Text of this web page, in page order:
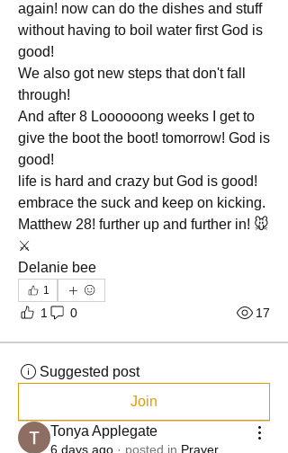
again! now can do the dishes and stuff
without having to boil water first God is
good!
We also got new steps that don't fall
through!
And after 8 Loooooong weeks I get to
give the boot the boot! tomorrow! God is
good!
life is hard and crazy but God is good!
embrace the suck and keep on kicking.
Matthew 28! further up and further in! 🐭
⚔️
Delanie bee
1
1 0 17
Suggested post
Join
Tonya Applegate
6 days ago · posted in Prayer